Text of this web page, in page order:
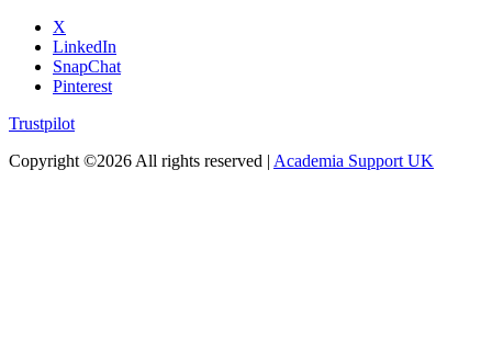
X
LinkedIn
SnapChat
Pinterest
Trustpilot
Copyright ©2026 All rights reserved | Academia Support UK